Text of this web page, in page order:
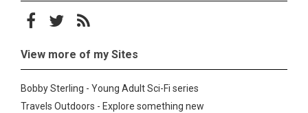
Follow on Facebook
Follow on Twitter
Subscribe to the RSS feed
View more of my Sites
Bobby Sterling - Young Adult Sci-Fi series
Travels Outdoors - Explore something new